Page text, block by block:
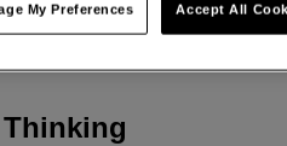
My Preferences Accept All